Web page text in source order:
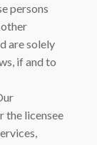
persons
are solely
if and to
the licensee